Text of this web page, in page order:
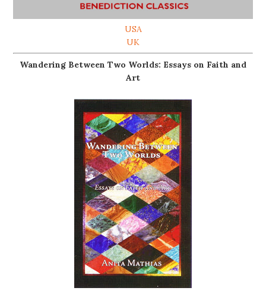
USA
UK
Wandering Between Two Worlds: Essays on Faith and
Art